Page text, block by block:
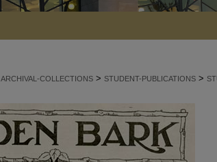
ARCHIVAL-COLLECTIONS > STUDENT-PUBLICATIONS >